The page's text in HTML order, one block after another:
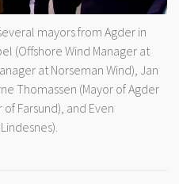
mayors from Agder in
(Offshore Wind Manager at
at Norseman Wind), Jan
Thomassen (Mayor of Agder
Farsund), and Even